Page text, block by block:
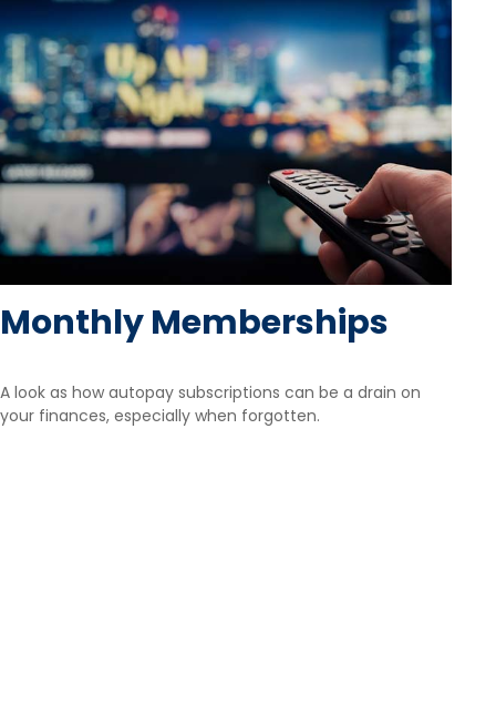
Monthly Memberships
A look as how autopay subscriptions can be a drain on
your finances, especially when forgotten.